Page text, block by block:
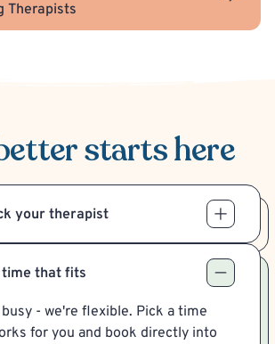
Therapists
starts here
your therapist
time that fits
busy - we're flexible. Pick a time
for you and book directly into